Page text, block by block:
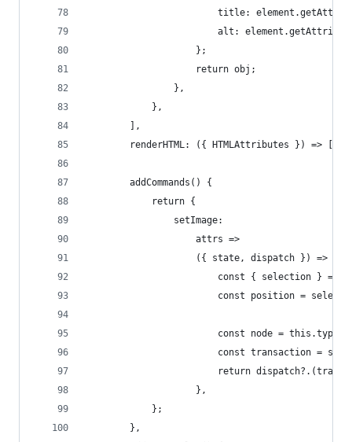
title:
alt:
					};
					return obj;
				},
			},
		],
renderHTML: ({ HTMLAttributes }) =>
		addCommands() {
			return {
				setImage:
					attrs =>
					({ state, dispatch }) => {
const { selection } =
const position =
const node =
const transaction =
return
					},
			};
		},